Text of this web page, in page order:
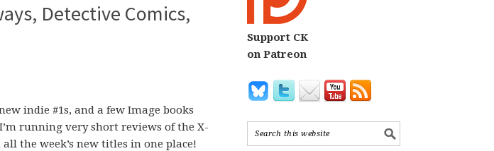
Detective Comics,
indie #1s, and a few Image books
running very short reviews of the X-
the week’s new titles in one place!
Support CK
on Patreon